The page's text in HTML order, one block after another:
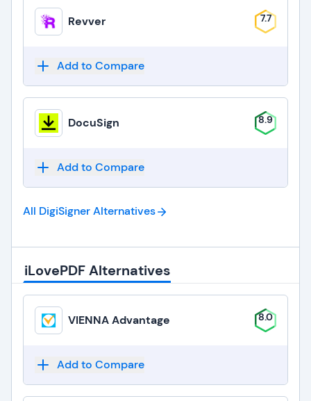
Revver 7.7
Add to Compare
DocuSign 8.9
Add to Compare
All DigiSignerAlternatives
iLovePDF Alternatives
VIENNA Advantage 8.0
Add to Compare